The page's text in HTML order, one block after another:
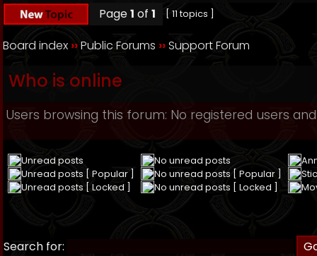
Page1 of 1 [ 11 topics ]
Board index ››Public Forums ››Support Forum
Who is online
Users browsing this forum: No registered users
Unread posts No unread posts
Unread posts [ Popular ]
No unread posts [ Popular ]
Unread posts [ Locked ]
No unread posts [ Locked ]
Search for: